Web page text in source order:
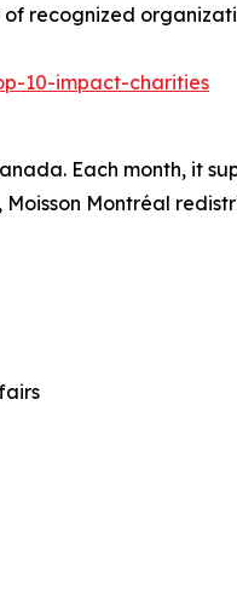
recognized
10-impact-charities
Each month, it
Montréal